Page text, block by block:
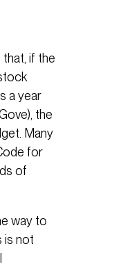
if the
a year
the
Many
for
of
way to
is not